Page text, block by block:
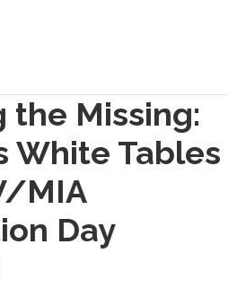
the Missing:
White Tables
MIA
Day